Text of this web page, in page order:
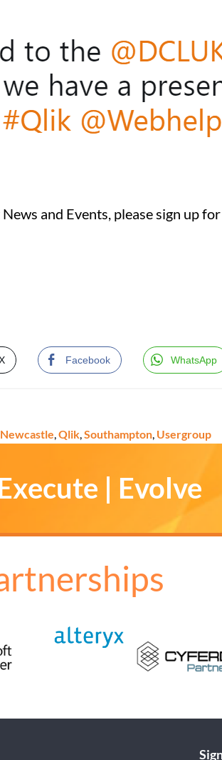
and Events, please sign up
Facebook WhatsApp
Newcastle Qlik Southampton Usergroup
| Evolve